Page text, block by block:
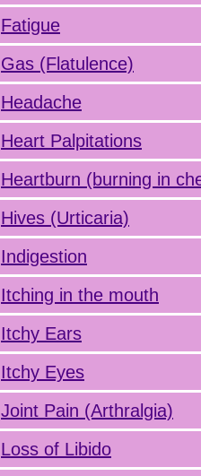
Fatigue
Gas (Flatulence)
Headache
Heart Palpitations
Heartburn (burning in
Hives (Urticaria)
Indigestion
Itching in the mouth
Itchy Ears
Itchy Eyes
Joint Pain (Arthralgia)
Loss of Libido